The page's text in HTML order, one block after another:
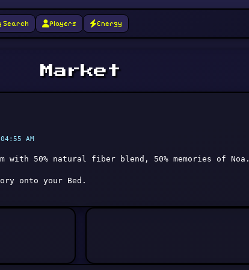
Market
Players Energy
AM
with 50% natural fiber blend, 50% memories of Noa.
onto your Bed.